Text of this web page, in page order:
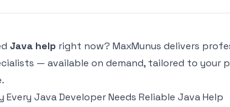
Java help right now? MaxMunus delivers
— available on demand, tailored to your
Every Java Developer Needs Reliable Java Help